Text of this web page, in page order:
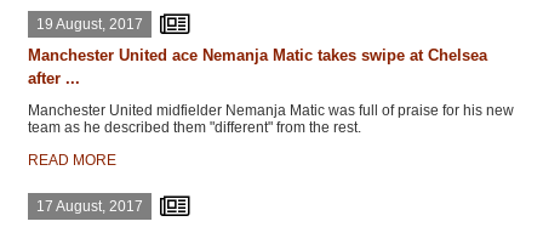
19 August, 2017
Manchester United ace Nemanja Matic takes swipe at Chelsea
after ...
Manchester United midfielder Nemanja Matic was full of praise for his new
team as he described them "different" from the rest.
READ MORE
17 August, 2017